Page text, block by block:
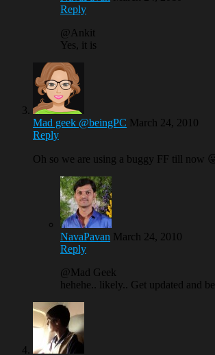
Reply
@Ankit
Yes, it is
Mad geek @beingPC March 24, 2010
Reply
Oh so we are using a buggy FF till now
NavaPavan March 24, 2010
Reply
@Mad Geek
hehehe.. likely.. Get updated and